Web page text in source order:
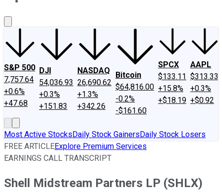
S&P 500
7,757.64
+0.6%
+47.68
DJI
54,036.93
+0.3%
+151.83
NASDAQ
26,690.62
+1.3%
+342.26
Bitcoin
$64,816.00
-0.2%
-$161.60
SPCX
$133.11
+15.8%
+$18.19
AAPL
$313.33
+0.3%
+$0.92
Most Active StocksDaily Stock GainersDaily Stock Losers
FREE ARTICLEExplore Premium Services
EARNINGS CALL TRANSCRIPT
Shell Midstream Partners LP (SHLX)